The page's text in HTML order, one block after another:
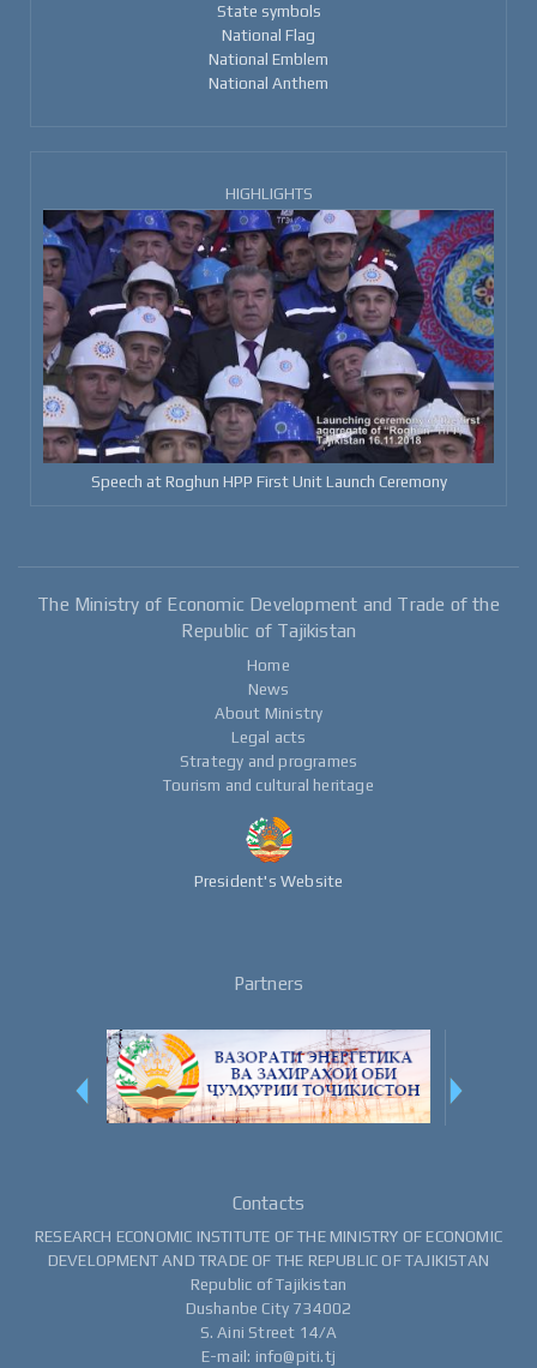
State symbols
National Flag
National Emblem
National Anthem
HIGHLIGHTS
Speech at Roghun HPP First Unit Launch Ceremony
The Ministry of Economic Development and Trade of the
Republic of Tajikistan
Home
News
About Ministry
Legal acts
Strategy and programes
Tourism and cultural heritage
President's Website
Partners
Contacts
RESEARCH ECONOMIC INSTITUTE OF THE MINISTRY OF ECONOMIC
DEVELOPMENT AND TRADE OF THE REPUBLIC OF TAJIKISTAN
Republic of Tajikistan
Dushanbe City 734002
S. Aini Street 14/A
E-mail: info@piti.tj